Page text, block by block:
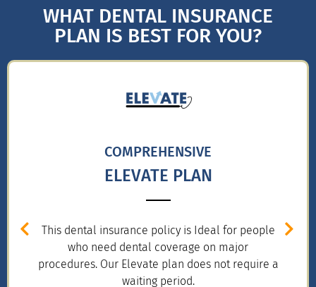
WHAT DENTAL INSURANCE
PLAN IS BEST FOR YOU?
COMPREHENSIVE
ELEVATE PLAN
This dental insurance policy is Ideal for people
who need dental coverage on major
procedures. Our Elevate plan does not require a
waiting period.